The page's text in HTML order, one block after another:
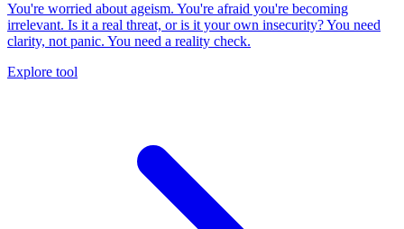
You're worried about ageism. You're afraid you're becoming
irrelevant. Is it a real threat, or is it your own insecurity? You need
clarity, not panic. You need a reality check.
Explore tool